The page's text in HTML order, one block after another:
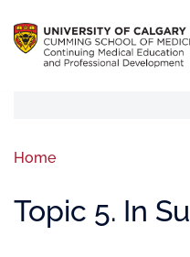
Home
Topic 5. In